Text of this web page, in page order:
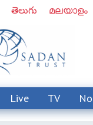
తెలుగు മലയാളം
Live TV